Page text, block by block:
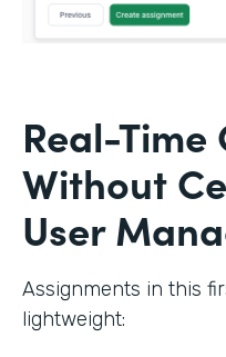
Real-
Without
User
Assignments in this
lightweight: